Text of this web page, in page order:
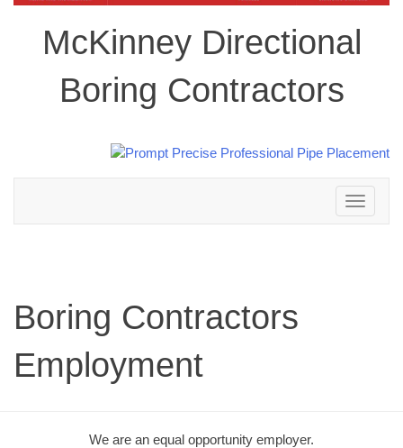
McKinney Directional
Boring Contractors
Toggle
navigation
Boring Contractors
Employment
We are an equal opportunity employer.